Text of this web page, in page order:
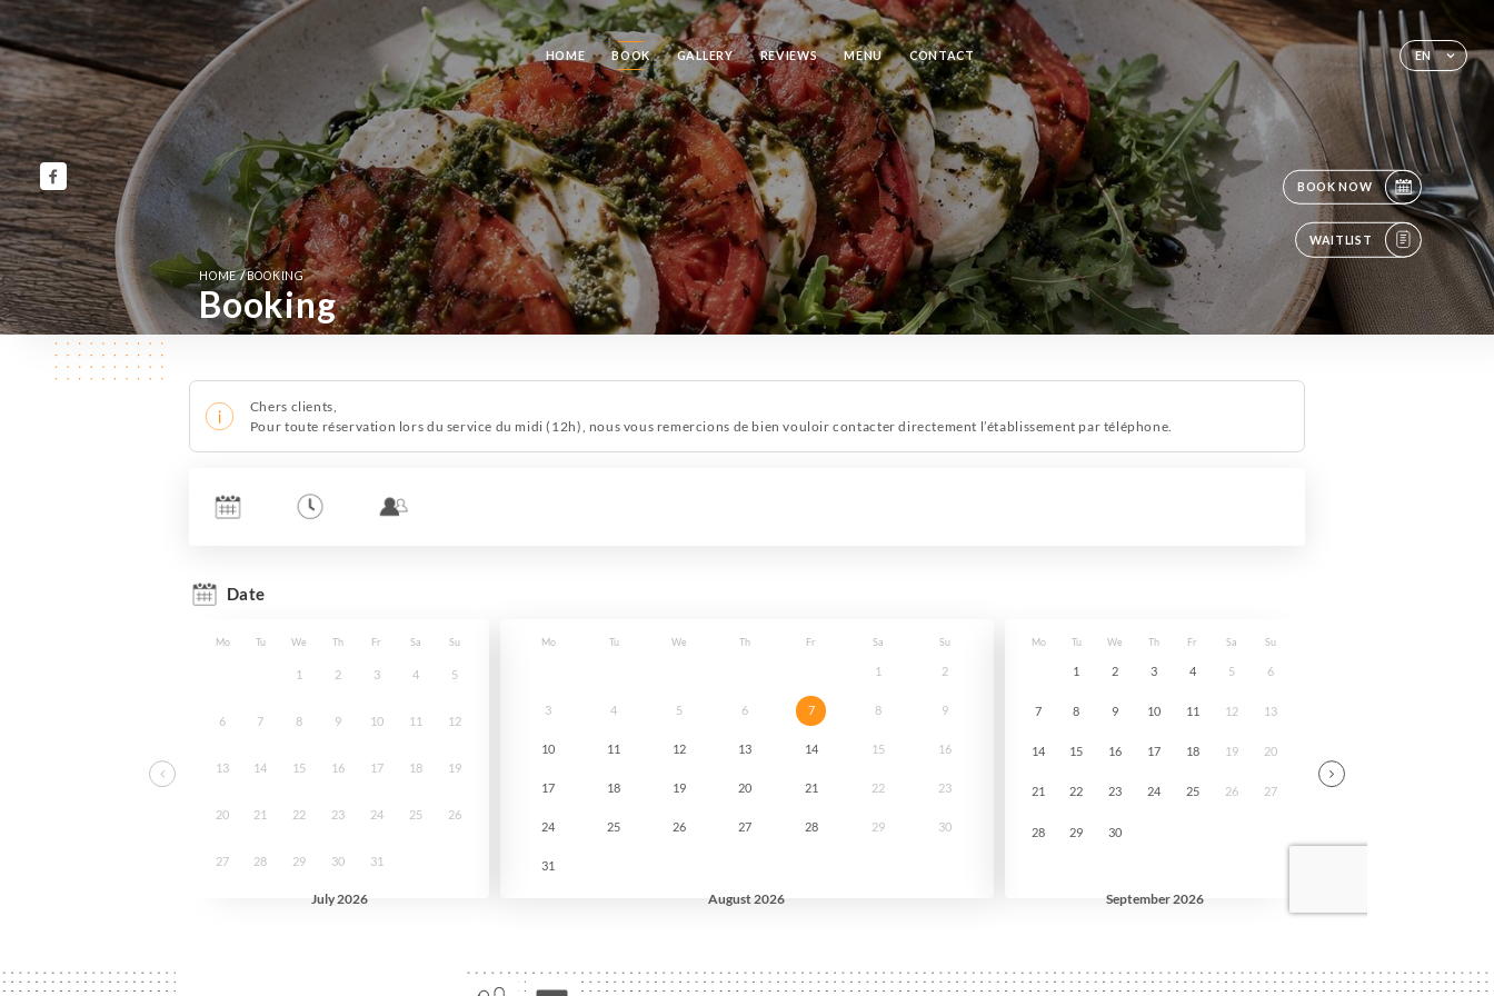
EN
HOME BOOK GALLERY REVIEWS MENU CONTACT
BOOK NOW
WAITLIST
HOME/BOOKING
Booking